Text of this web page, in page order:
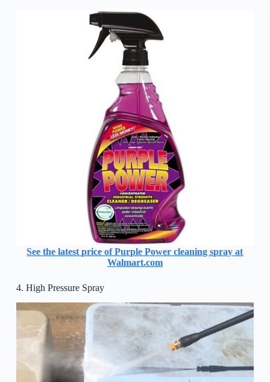
See the latest price of Purple Power cleaning spray at
Walmart.com
4. High Pressure Spray